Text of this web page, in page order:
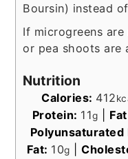
Boursin) instead
If microgreens
or pea shoots are
Nutrition
Calories: 412
Protein: 11g
Polyunsaturated
Fat: 10g